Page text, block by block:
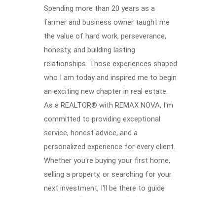
Spending more than 20 years as a
farmer and business owner taught me
the value of hard work, perseverance,
honesty, and building lasting
relationships. Those experiences shaped
who I am today and inspired me to begin
an exciting new chapter in real estate.
As a REALTOR® with REMAX NOVA, I'm
committed to providing exceptional
service, honest advice, and a
personalized experience for every client.
Whether you're buying your first home,
selling a property, or searching for your
next investment, I'll be there to guide